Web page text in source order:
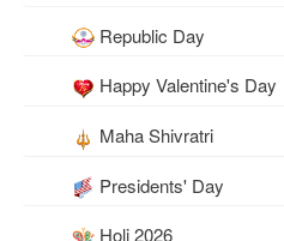
Republic Day
Happy Valentine's Day
Maha Shivratri
Presidents' Day
Holi 2026